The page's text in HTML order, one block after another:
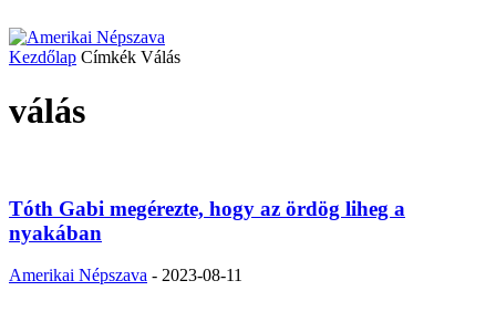
Kezdőlap Címkék Válás
válás
Tóth Gabi megérezte, hogy az ördög liheg a
nyakában
Amerikai Népszava - 2023-08-11